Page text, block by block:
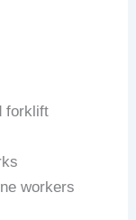
forklift
workers